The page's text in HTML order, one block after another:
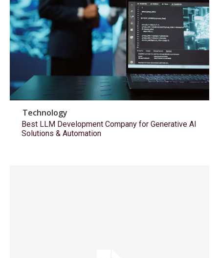
Technology
Best LLM Development Company for Generative AI
Solutions & Automation